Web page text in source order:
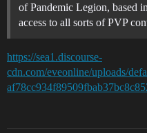
of Pandemic Legion, based
access to all sorts of PVP
https://sea1.discourse-
cdn.com/eveonline/uploads/